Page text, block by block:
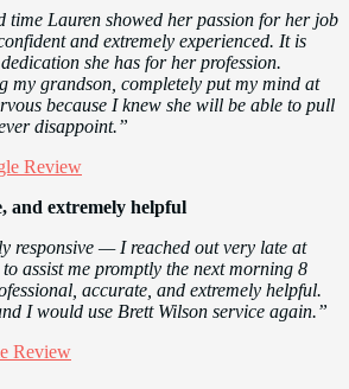
time Lauren showed her passion for her job
and extremely experienced. It is
she has for her profession.
my grandson, completely put my mind at
because I knew she will be able to pull
disappoint.”
Review
and extremely helpful
responsive — I reached out very late at
assist me promptly the next morning 8
accurate, and extremely helpful.
I would use Brett Wilson service again.”
Review